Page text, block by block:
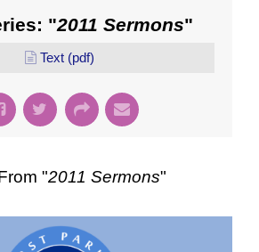
"2011 Sermons"
Text (pdf)
"2011 Sermons"